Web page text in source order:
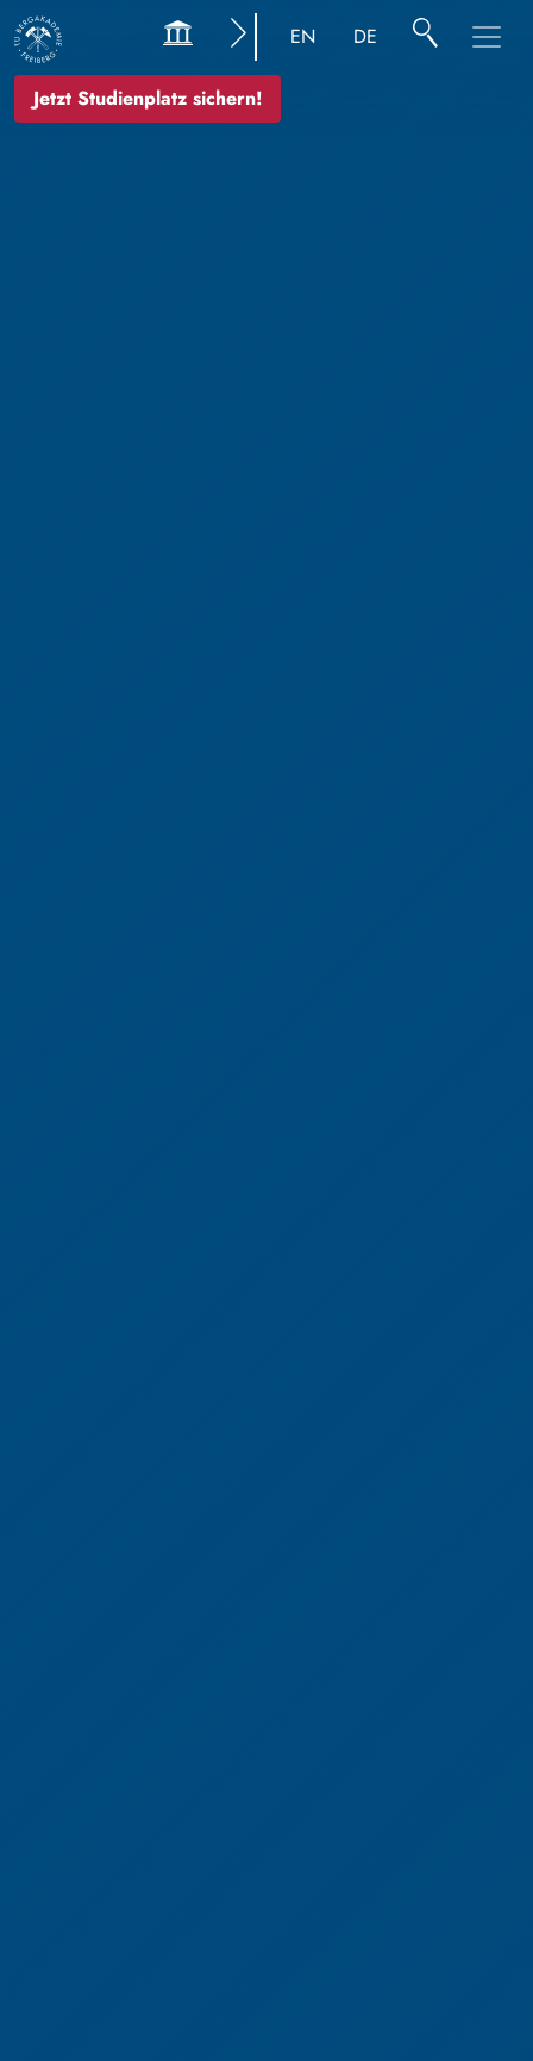
Jetzt Studienplatz sichern!
EN DE